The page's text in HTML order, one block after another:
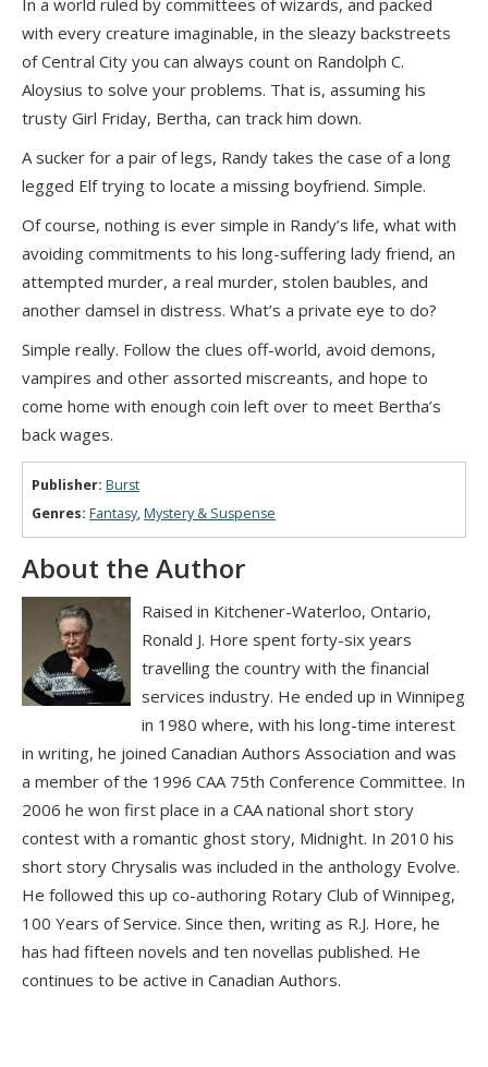
with every creature imaginable, in the sleazy backstreets
of Central City you can always count on Randolph C.
Aloysius to solve your problems. That is, assuming his
trusty Girl Friday, Bertha, can track him down.
A sucker for a pair of legs, Randy takes the case of a long
legged Elf trying to locate a missing boyfriend. Simple.
Of course, nothing is ever simple in Randy’s life, what with
avoiding commitments to his long-suffering lady friend, an
attempted murder, a real murder, stolen baubles, and
another damsel in distress. What’s a private eye to do?
Simple really. Follow the clues off-world, avoid demons,
vampires and other assorted miscreants, and hope to
come home with enough coin left over to meet Bertha’s
back wages.
Publisher: Burst
Genres: Fantasy,Mystery & Suspense
About the Author
Raised in Kitchener-Waterloo, Ontario,
Ronald J. Hore spent forty-six years
travelling the country with the financial
services industry. He ended up in Winnipeg
in 1980 where, with his long-time interest
in writing, he joined Canadian Authors Association and was
a member of the 1996 CAA 75th Conference Committee. In
2006 he won first place in a CAA national short story
contest with a romantic ghost story, Midnight. In 2010 his
short story Chrysalis was included in the anthology Evolve.
He followed this up co-authoring Rotary Club of Winnipeg,
100 Years of Service. Since then, writing as R.J. Hore, he
has had fifteen novels and ten novellas published. He
continues to be active in Canadian Authors.